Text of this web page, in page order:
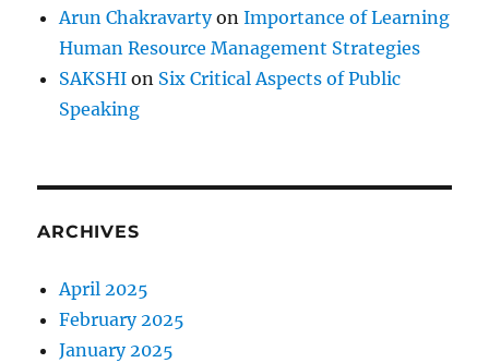
Arun ChakravartyonImportance of Learning
Human Resource Management Strategies
SAKSHI on Six Critical Aspects of Public
Speaking
ARCHIVES
April 2025
February 2025
January 2025